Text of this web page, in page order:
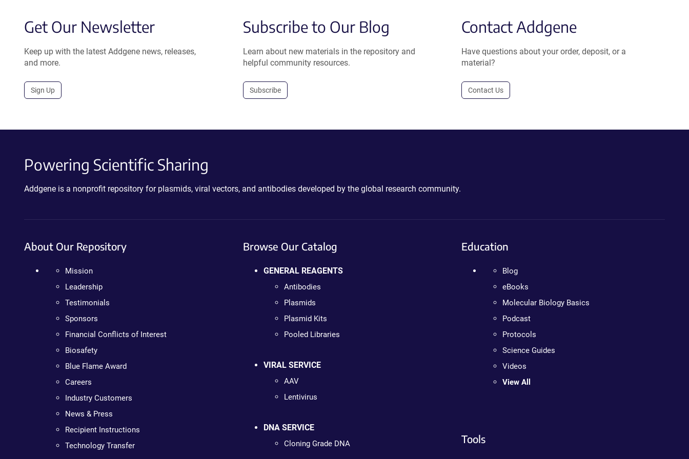
Get Our Newsletter
Keep up with the latest Addgene news, releases,
and more.
Sign Up
Subscribe to Our Blog
Learn about new materials in the repository and
helpful community resources.
Subscribe
Contact Addgene
Have questions about your order, deposit, or a
material?
Contact Us
Powering Scientific Sharing
Addgene is a nonprofit repository for plasmids, viral vectors, and antibodies developed by the global research community.
About Our Repository
Mission
Leadership
Testimonials
Sponsors
Financial Conflicts of Interest
Biosafety
Blue Flame Award
Careers
Industry Customers
News & Press
Recipient Instructions
Technology Transfer
Browse Our Catalog
GENERAL REAGENTS
Antibodies
Plasmids
Plasmid Kits
Pooled Libraries
VIRAL SERVICE
AAV
Lentivirus
DNA SERVICE
Cloning Grade DNA
Education
Blog
eBooks
Molecular Biology Basics
Podcast
Protocols
Science Guides
Videos
View All
Tools